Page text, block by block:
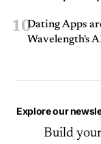
10Dating Apps
Wavelength's
Explore our
Build